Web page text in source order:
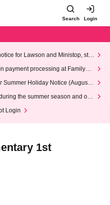
Search Login
for Lawson and Ministop, star
(Wed)
payment processing at FamilyMa
Summer Holiday Notice (August 1
the summer season and our
Login
1st